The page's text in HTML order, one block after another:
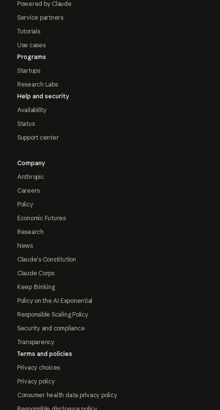
Powered by Claude
Service partners
Tutorials
Use cases
Programs
Startups
Research Labs
Help and security
Availability
Status
Support center
Company
Anthropic
Careers
Policy
Economic Futures
Research
News
Claude's Constitution
Claude Corps
Keep thinking
Policy on the AI Exponential
Responsible Scaling Policy
Security and compliance
Transparency
Terms and policies
Privacy choices
Privacy policy
Consumer health data privacy policy